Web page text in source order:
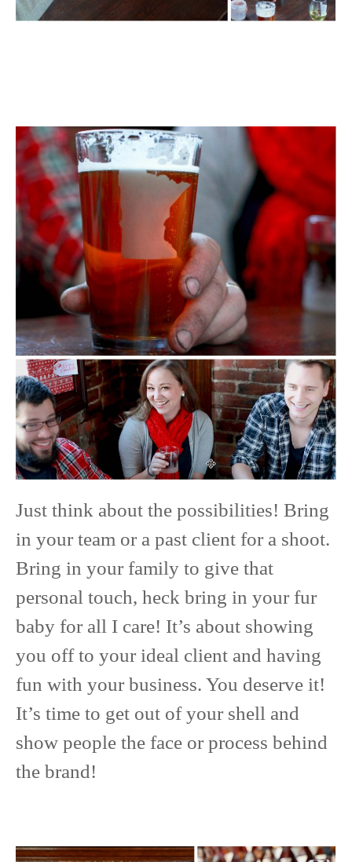
Just think about the possibilities! Bring
in your team or a past client for a shoot.
Bring in your family to give that
personal touch, heck bring in your fur
baby for all I care! It’s about showing
you off to your ideal client and having
fun with your business. You deserve it!
It’s time to get out of your shell and
show people the face or process behind
the brand!